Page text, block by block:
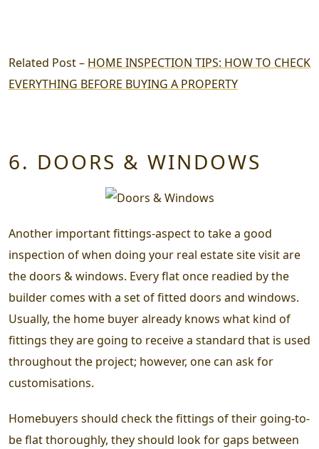
Related Post – HOME INSPECTION TIPS: HOW TO CHECK
EVERYTHING BEFORE BUYING A PROPERTY
6. DOORS & WINDOWS
Another important fittings-aspect to take a good
inspection of when doing your real estate site visitare
the doors & windows. Every flat once readied by the
builder comes with a set of fitted doors and windows.
Usually, the home buyer already knows what kind of
fittings they are going to receive a standard that is used
throughout the project; however, one can ask for
customisations.
Homebuyers should check the fittings of their going-to-
be flat thoroughly, they should look for gaps between